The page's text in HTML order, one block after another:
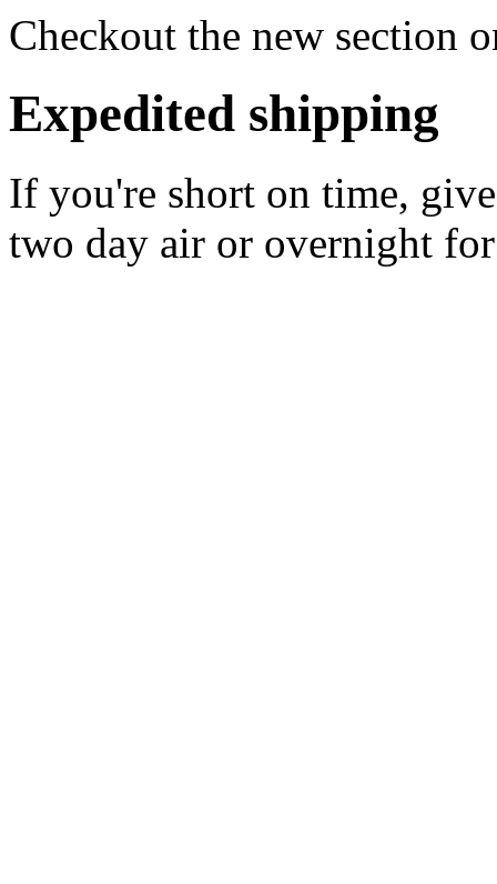
Checkout the new section
Expedited shipping
If you're short on time,
two day air or overnight